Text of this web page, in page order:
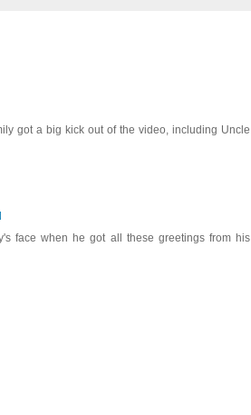
got a big kick out of the video, including Uncle
face when he got all these greetings from his